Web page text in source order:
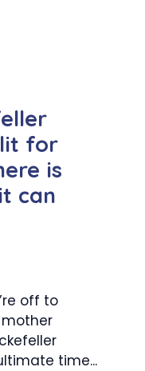
lit for
is
can
off to
mother
time...